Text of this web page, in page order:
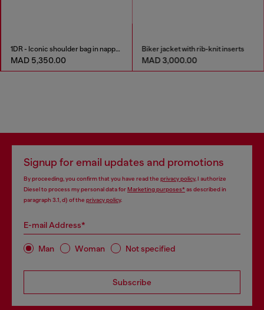
1DR - Iconic shoulder bag in nappa leather
MAD 5,350.00
Biker jacket with rib-knit inserts
MAD 3,000.00
Signup for email updates and promotions
By proceeding, you confirm that you have read the privacy policy, I authorize
Diesel to process my personal data forMarketing purposes*as described in
paragraph 3.1, d) of the privacy policy.
E-mail Address*
Man Woman Not specified
Subscribe